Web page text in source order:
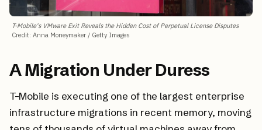
T-Mobile's VMware Exit Reveals the Hidden Cost of Perpetual License Disputes
Credit: Anna Moneymaker / Getty Images
A Migration Under Duress
T-Mobile is executing one of the largest enterprise
infrastructure migrations in recent memory, moving